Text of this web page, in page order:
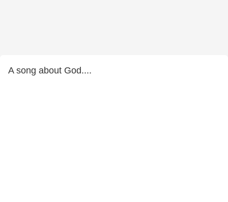
A song about God....